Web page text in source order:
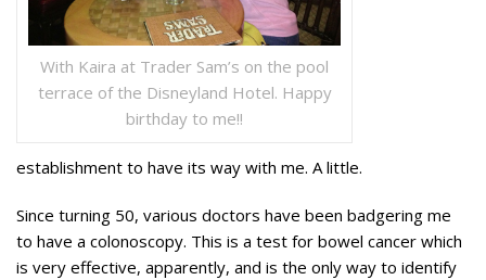
With Kaira at Trader Sam’s on the pool
terrace of the Disneyland Hotel. Happy
birthday to me!!
establishment to have its way with me. A little.
Since turning 50, various doctors have been badgering me
to have a colonoscopy. This is a test for bowel cancer which
is very effective, apparently, and is the only way to identify